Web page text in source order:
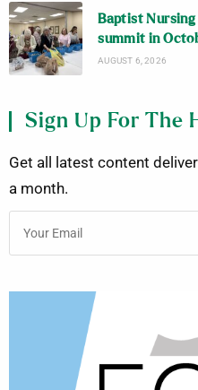
Baptist
summit in
AUGUST 6, 2026
Sign Up For The
Get all latest content
a month.